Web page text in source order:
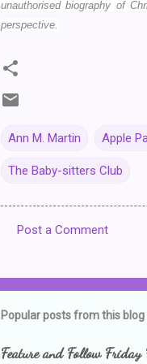
unauthorised biography of
perspective.
Ann M. Martin Apple
The Baby-sitters Club
m
m
n
Post a Comment
Popular posts from this blog
Feature and Follow Friday